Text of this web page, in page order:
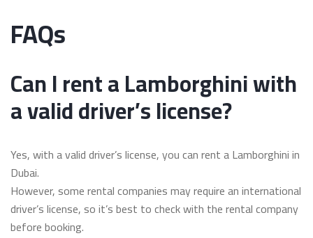
FAQs
Can I rent a Lamborghini with
a valid driver’s license?
Yes, with a valid driver’s license, you can rent a Lamborghini in
Dubai.
However, some rental companies may require an international
driver’s license, so it’s best to check with the rental company
before booking.